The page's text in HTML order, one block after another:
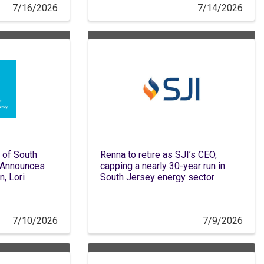
7/16/2026 7/14/2026
of South
Lori
7/10/2026
Renna to retire as SJI’s CEO,
capping a nearly 30-year run in
South Jersey energy sector
7/9/2026